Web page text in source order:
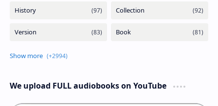
We upload FULL audiobooks on YouTube